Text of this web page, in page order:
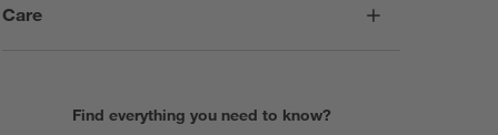
Care
Find everything you need to know?